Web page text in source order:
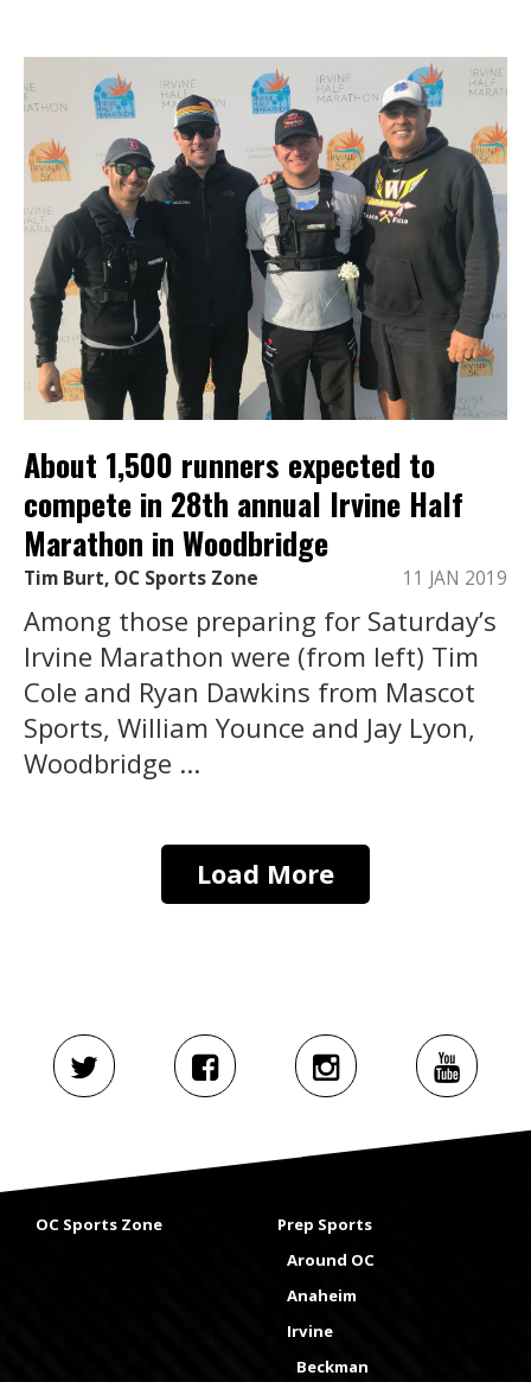
About 1,500 runners expected to
compete in 28th annual Irvine Half
Marathon in Woodbridge
Tim Burt, OC Sports Zone 11 JAN 2019
Among those preparing for Saturday’s
Irvine Marathon were (from left) Tim
Cole and Ryan Dawkins from Mascot
Sports, William Younce and Jay Lyon,
Woodbridge ...
Load More
OC Sports Zone
Prep Sports
Around OC
Anaheim
Irvine
Beckman